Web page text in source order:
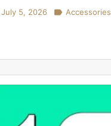
July 5, 2026  Accessories